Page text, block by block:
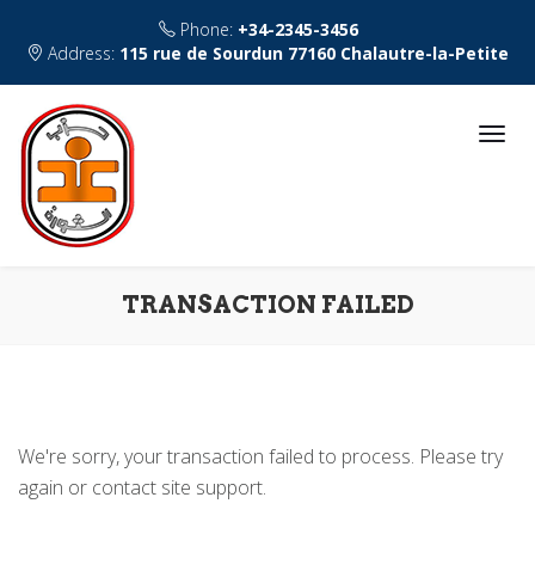
Phone: +34-2345-3456
Address: 115 rue de Sourdun 77160 Chalautre-la-Petite
TRANSACTION FAILED
We're sorry, your transaction failed to process. Please try
again or contact site support.